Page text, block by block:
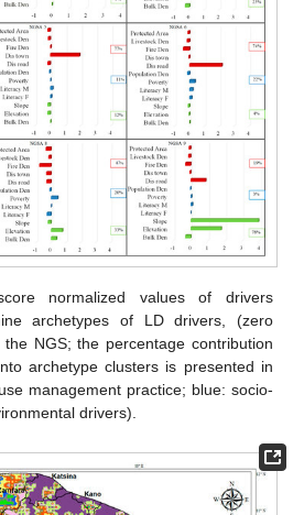
normalized values of drivers
archetypes of LD drivers, (zero
NGS; the percentage contribution
archetype clusters is presented in
management practice; blue: socio-
drivers).